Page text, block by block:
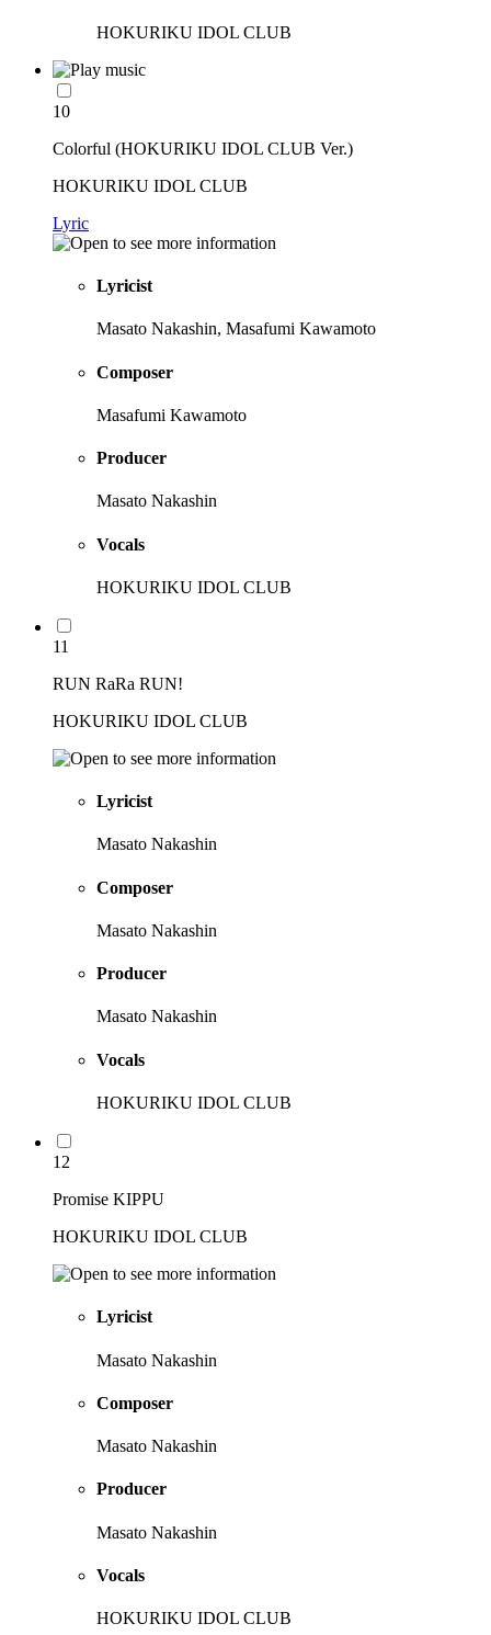
HOKURIKU IDOL CLUB
10
Colorful (HOKURIKU IDOL CLUB Ver.)
HOKURIKU IDOL CLUB
Lyric
Lyricist
Masato Nakashin, Masafumi Kawamoto
Composer
Masafumi Kawamoto
Producer
Masato Nakashin
Vocals
HOKURIKU IDOL CLUB
11
RUN RaRa RUN!
HOKURIKU IDOL CLUB
Lyricist
Masato Nakashin
Composer
Masato Nakashin
Producer
Masato Nakashin
Vocals
HOKURIKU IDOL CLUB
12
Promise KIPPU
HOKURIKU IDOL CLUB
Lyricist
Masato Nakashin
Composer
Masato Nakashin
Producer
Masato Nakashin
Vocals
HOKURIKU IDOL CLUB